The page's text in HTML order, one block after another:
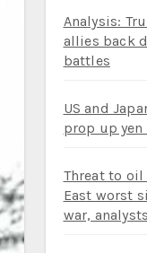
Analysis:
allies back
battles
US and
prop up
Threat to
East worst
war,